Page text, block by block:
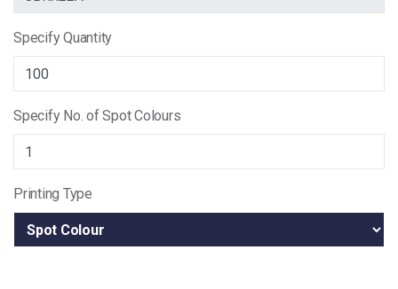
Specify Quantity
Specify No. of Spot Colours
Printing Type